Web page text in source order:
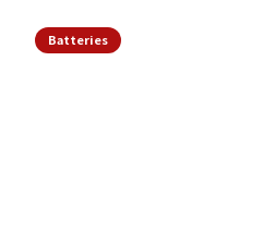
Batteries